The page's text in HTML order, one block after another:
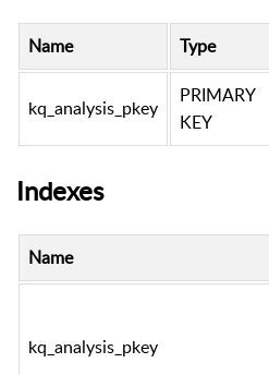
Name Type
kq_analysis_pkey
PRIMARY
KEY
Indexes
Name
kq_analysis_pkey